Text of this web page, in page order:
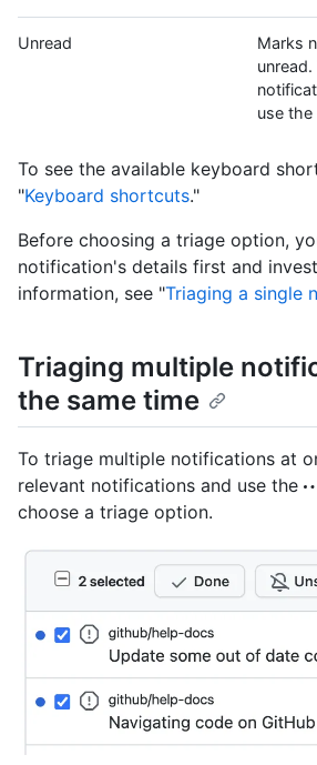
Unread
Marks
use the
To see the available keyboard
"Keyboard shortcuts."
Before choosing a triage option,
notification's details first and
information, see "Triaging a single
Triaging multiple
the same time
To triage multiple notifications at
relevant notifications and use the
choose a triage option.